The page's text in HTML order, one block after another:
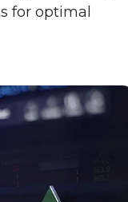
for optimal